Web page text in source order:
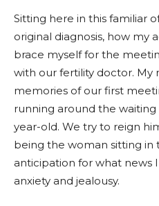
Sitting here in this familiar
original diagnosis, how my
brace myself for the
with our fertility doctor. My
memories of our first
running around the
year-old. We try to reign
being the woman sitting in
anticipation for what news
anxiety and jealousy.